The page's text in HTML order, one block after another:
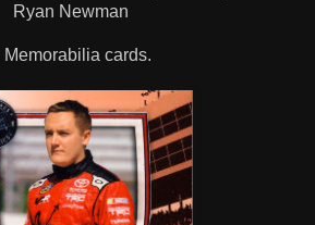
Ryan Newman
cards.